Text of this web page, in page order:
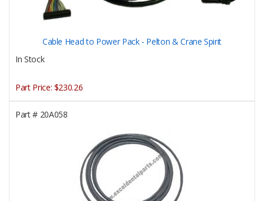
Cable Head to Power Pack - Pelton & Crane Spirit
In Stock
Part Price: $230.26
Part #20A058